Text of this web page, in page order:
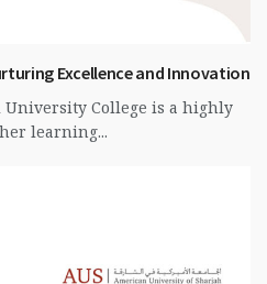
Excellence and Innovation
University College is a highly
learning...